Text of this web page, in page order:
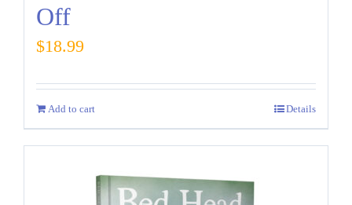
Off
$18.99
Add to cart Details